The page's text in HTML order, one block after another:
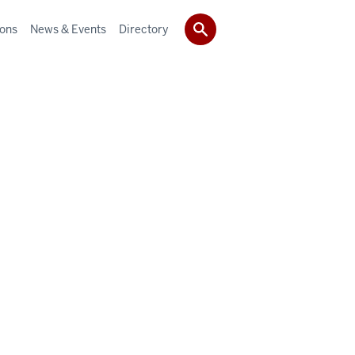
News & Events Directory